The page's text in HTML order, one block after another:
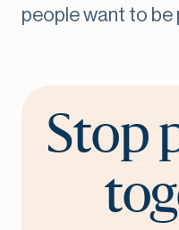
people want to be
Stop